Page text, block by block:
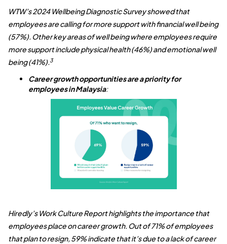
WTW’s 2024 Wellbeing Diagnostic Survey showed that
employees are calling for more support with financial well being
(57%). Other key areas of well being where employees require
more support include physical health (46%) and emotional well
being (41%).3
Career growth opportunities are a priority for
employees in Malaysia:
Hiredly’s Work Culture Report highlights the importance that
employees place on career growth. Out of 71% of employees
that plan to resign, 59% indicate that it’s due to a lack of career